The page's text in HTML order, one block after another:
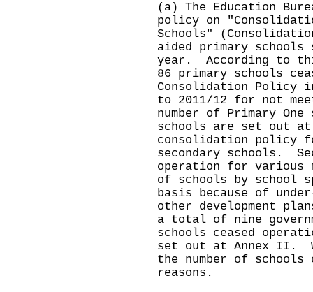
(a) The Education
policy on
Schools"
aided primary schools
year. According to
86 primary schools
Consolidation Policy
to 2011/12 for not
number of Primary
schools are set out
consolidation policy
secondary schools.
operation for various
of schools by school
basis because of
other development
a total of nine
schools ceased
set out at Annex II.
the number of
reasons.